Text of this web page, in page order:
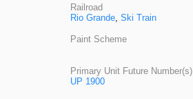
Railroad
Rio Grande, Ski Train
Paint Scheme
Primary Unit Future Number(s)
UP 1900